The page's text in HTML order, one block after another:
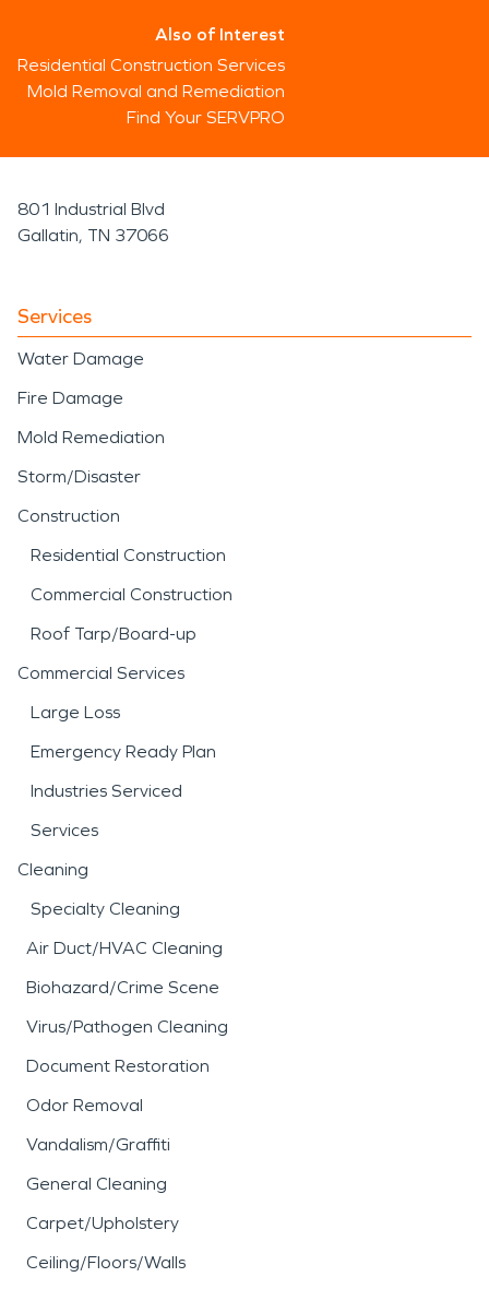
Also of Interest
Residential Construction Services
Mold Removal and Remediation
Find Your SERVPRO
801 Industrial Blvd
Gallatin, TN 37066
Services
Water Damage
Fire Damage
Mold Remediation
Storm/Disaster
Construction
Residential Construction
Commercial Construction
Roof Tarp/Board-up
Commercial Services
Large Loss
Emergency Ready Plan
Industries Serviced
Services
Cleaning
Specialty Cleaning
Air Duct/HVAC Cleaning
Biohazard/Crime Scene
Virus/Pathogen Cleaning
Document Restoration
Odor Removal
Vandalism/Graffiti
General Cleaning
Carpet/Upholstery
Ceiling/Floors/Walls